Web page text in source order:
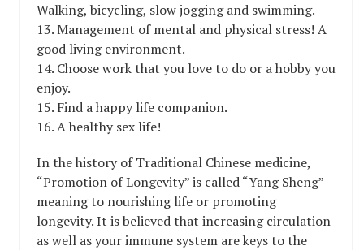
Walking, bicycling, slow jogging and swimming.
13. Management of mental and physical stress! A
good living environment.
14. Choose work that you love to do or a hobby you
enjoy.
15. Find a happy life companion.
16. A healthy sex life!
In the history of Traditional Chinese medicine,
“Promotion of Longevity” is called “Yang Sheng”
meaning to nourishing life or promoting
longevity. It is believed that increasing circulation
as well as your immune system are keys to the